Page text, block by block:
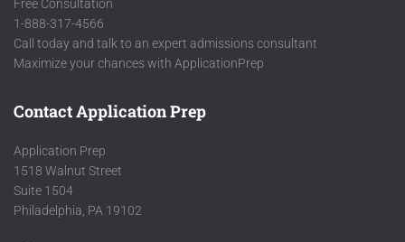
Free Consultation
1-888-317-4566
Call today and talk to an expert admissions consultant
Maximize your chances with ApplicationPrep
Contact Application Prep
Application Prep
1518 Walnut Street
Suite 1504
Philadelphia, PA 19102